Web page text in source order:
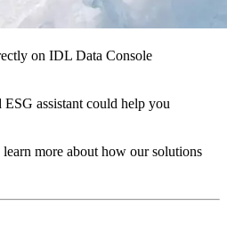
on IDL Data Console
assistant could help you
more about how our solutions